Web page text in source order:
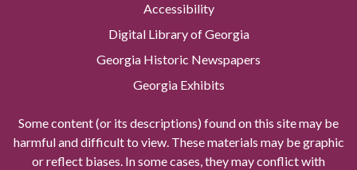
Accessibility
Digital Library of Georgia
Georgia Historic Newspapers
Georgia Exhibits
Some content (or its descriptions) found on this site may be
harmful and difficult to view. These materials may be graphic
or reflect biases. In some cases, they may conflict with